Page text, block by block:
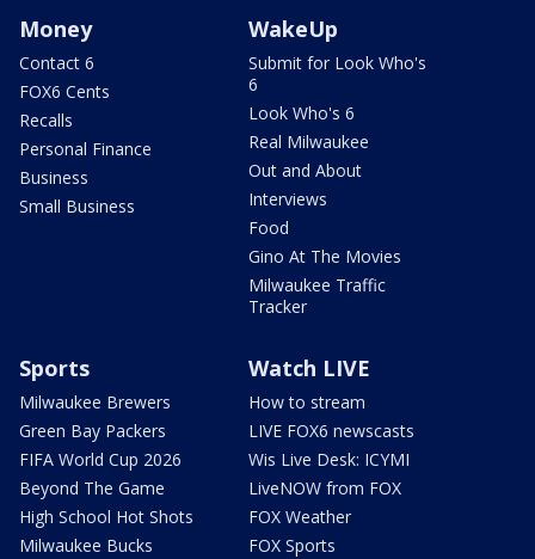
Money
Contact 6
FOX6 Cents
Recalls
Personal Finance
Business
Small Business
WakeUp
Submit for Look Who's
6
Look Who's 6
Real Milwaukee
Out and About
Interviews
Food
Gino At The Movies
Milwaukee Traffic
Tracker
Sports
Milwaukee Brewers
Green Bay Packers
FIFA World Cup 2026
Beyond The Game
High School Hot Shots
Milwaukee Bucks
Watch LIVE
How to stream
LIVE FOX6 newscasts
Wis Live Desk: ICYMI
LiveNOW from FOX
FOX Weather
FOX Sports